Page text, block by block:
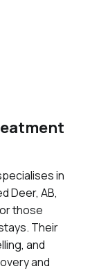
in
Deer, AB,
those
Their
and
and